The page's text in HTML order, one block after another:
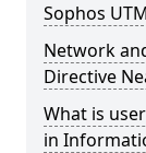
Sophos UTM
Network
Directive
What is
in